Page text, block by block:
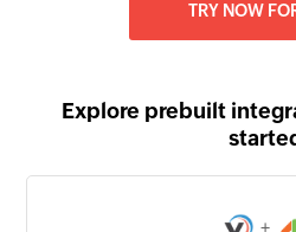
TRY NOW
Explore prebuilt
+